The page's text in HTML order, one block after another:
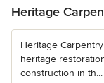
Heritage
Heritage
heritage
construction in th...